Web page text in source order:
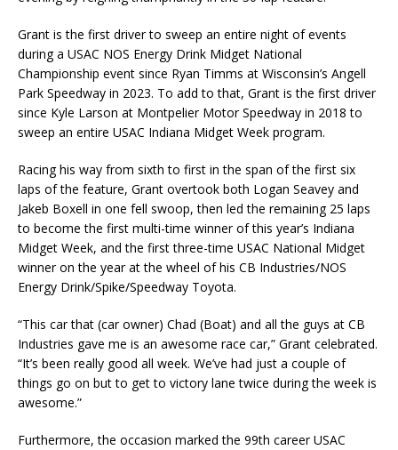
Grant is the first driver to sweep an entire night of events
during a USAC NOS Energy Drink Midget National
Championship event since Ryan Timms at Wisconsin’s Angell
Park Speedway in 2023. To add to that, Grant is the first driver
since Kyle Larson at Montpelier Motor Speedway in 2018 to
sweep an entire USAC Indiana Midget Week program.
Racing his way from sixth to first in the span of the first six
laps of the feature, Grant overtook both Logan Seavey and
Jakeb Boxell in one fell swoop, then led the remaining 25 laps
to become the first multi-time winner of this year’s Indiana
Midget Week, and the first three-time USAC National Midget
winner on the year at the wheel of his CB Industries/NOS
Energy Drink/Spike/Speedway Toyota.
“This car that (car owner) Chad (Boat) and all the guys at CB
Industries gave me is an awesome race car,” Grant celebrated.
“It’s been really good all week. We’ve had just a couple of
things go on but to get to victory lane twice during the week is
awesome.”
Furthermore, the occasion marked the 99th career USAC